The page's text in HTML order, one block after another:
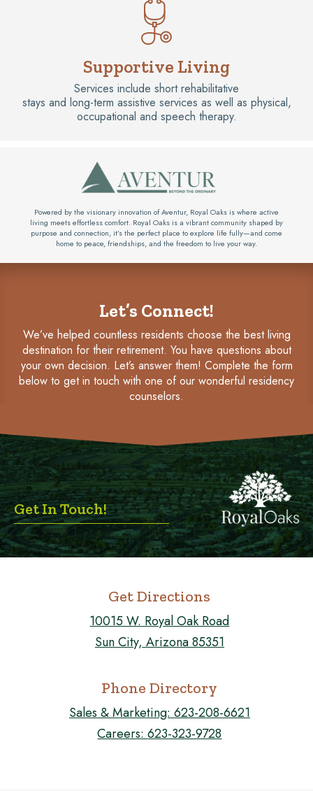
Supportive Living
Services include short rehabilitative
stays and long-term assistive services as well as physical,
occupational and speech therapy.
Powered by the visionary innovation of Aventur, Royal Oaks is where active
living meets effortless comfort. Royal Oaks is a vibrant community shaped by
purpose and connection, it’s the perfect place to explore life fully—and come
home to peace, friendships, and the freedom to live your way.
Let’s Connect!
We’ve helped countless residents choose the best living
destination for their retirement. You have questions about
your own decision. Let’s answer them! Complete the form
below to get in touch with one of our wonderful residency
counselors.
Get Directions
10015 W. Royal Oak Road
Sun City, Arizona 85351
Phone Directory
Sales & Marketing: 623-208-6621
Careers:623-323-9728
Get In Touch!